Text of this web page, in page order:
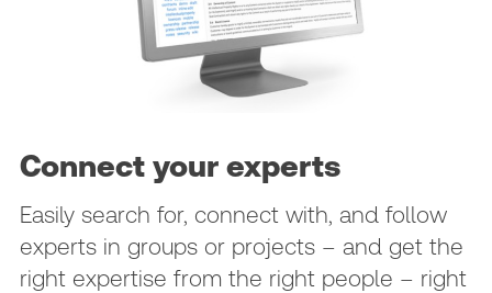
Connect your experts
Easily search for, connect with, and follow
experts in groups or projects – and get the
right expertise from the right people – right